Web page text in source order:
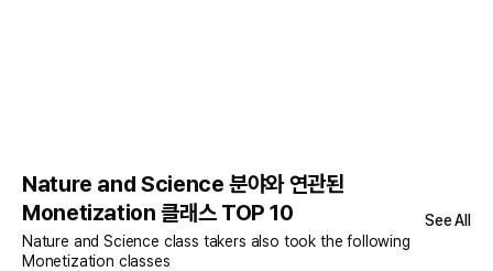
Nature and Science 분야와 연관된
Monetization 클래스 TOP 10
Nature and Science class takers also took the following
Monetization classes
See All